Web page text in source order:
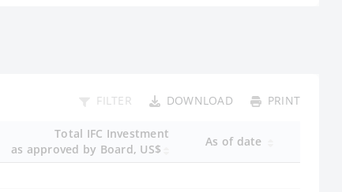
FILTER DOWNLOAD PRINT
Total IFC Investment
as approved by Board, US$
As of date